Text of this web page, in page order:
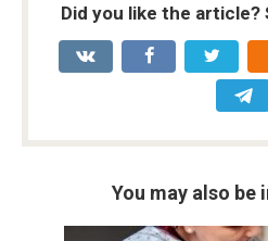
Did you like the
You may also be